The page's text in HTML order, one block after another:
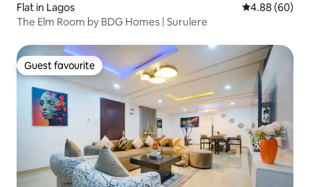
Flat in Lagos 4.88 out of 5
4.88 (60)
The Elm Room by BDG Homes | Surulere
Guest favourite
Guest favourite